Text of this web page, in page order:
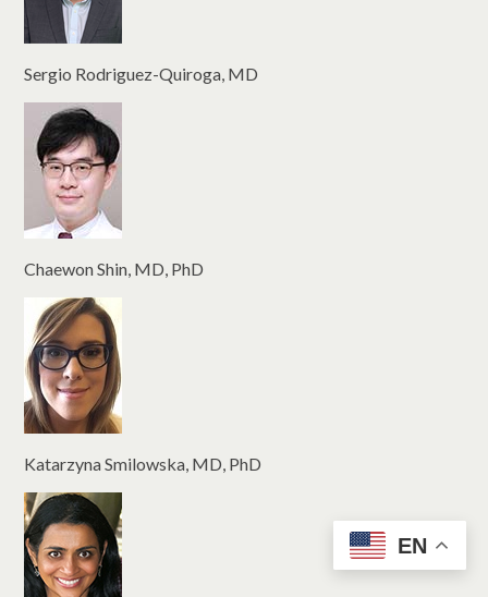
EN
Sergio Rodriguez-Quiroga, MD
Chaewon Shin, MD, PhD
Katarzyna Smilowska, MD, PhD